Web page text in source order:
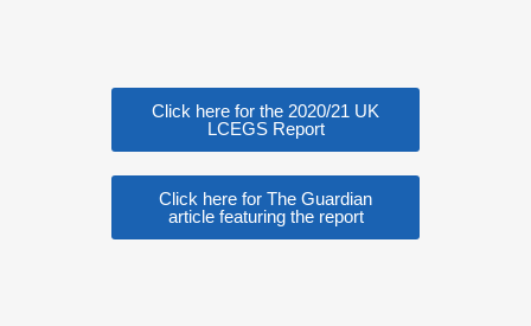
Click here for the 2020/21 UK
LCEGS Report
Click here for The Guardian
article featuring the report